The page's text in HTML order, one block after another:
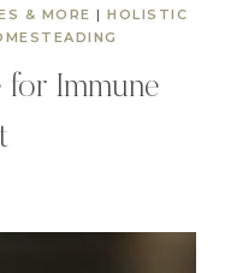
& MORE | HOLISTIC
for Immune